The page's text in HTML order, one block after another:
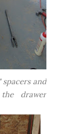
spacers and
drawer